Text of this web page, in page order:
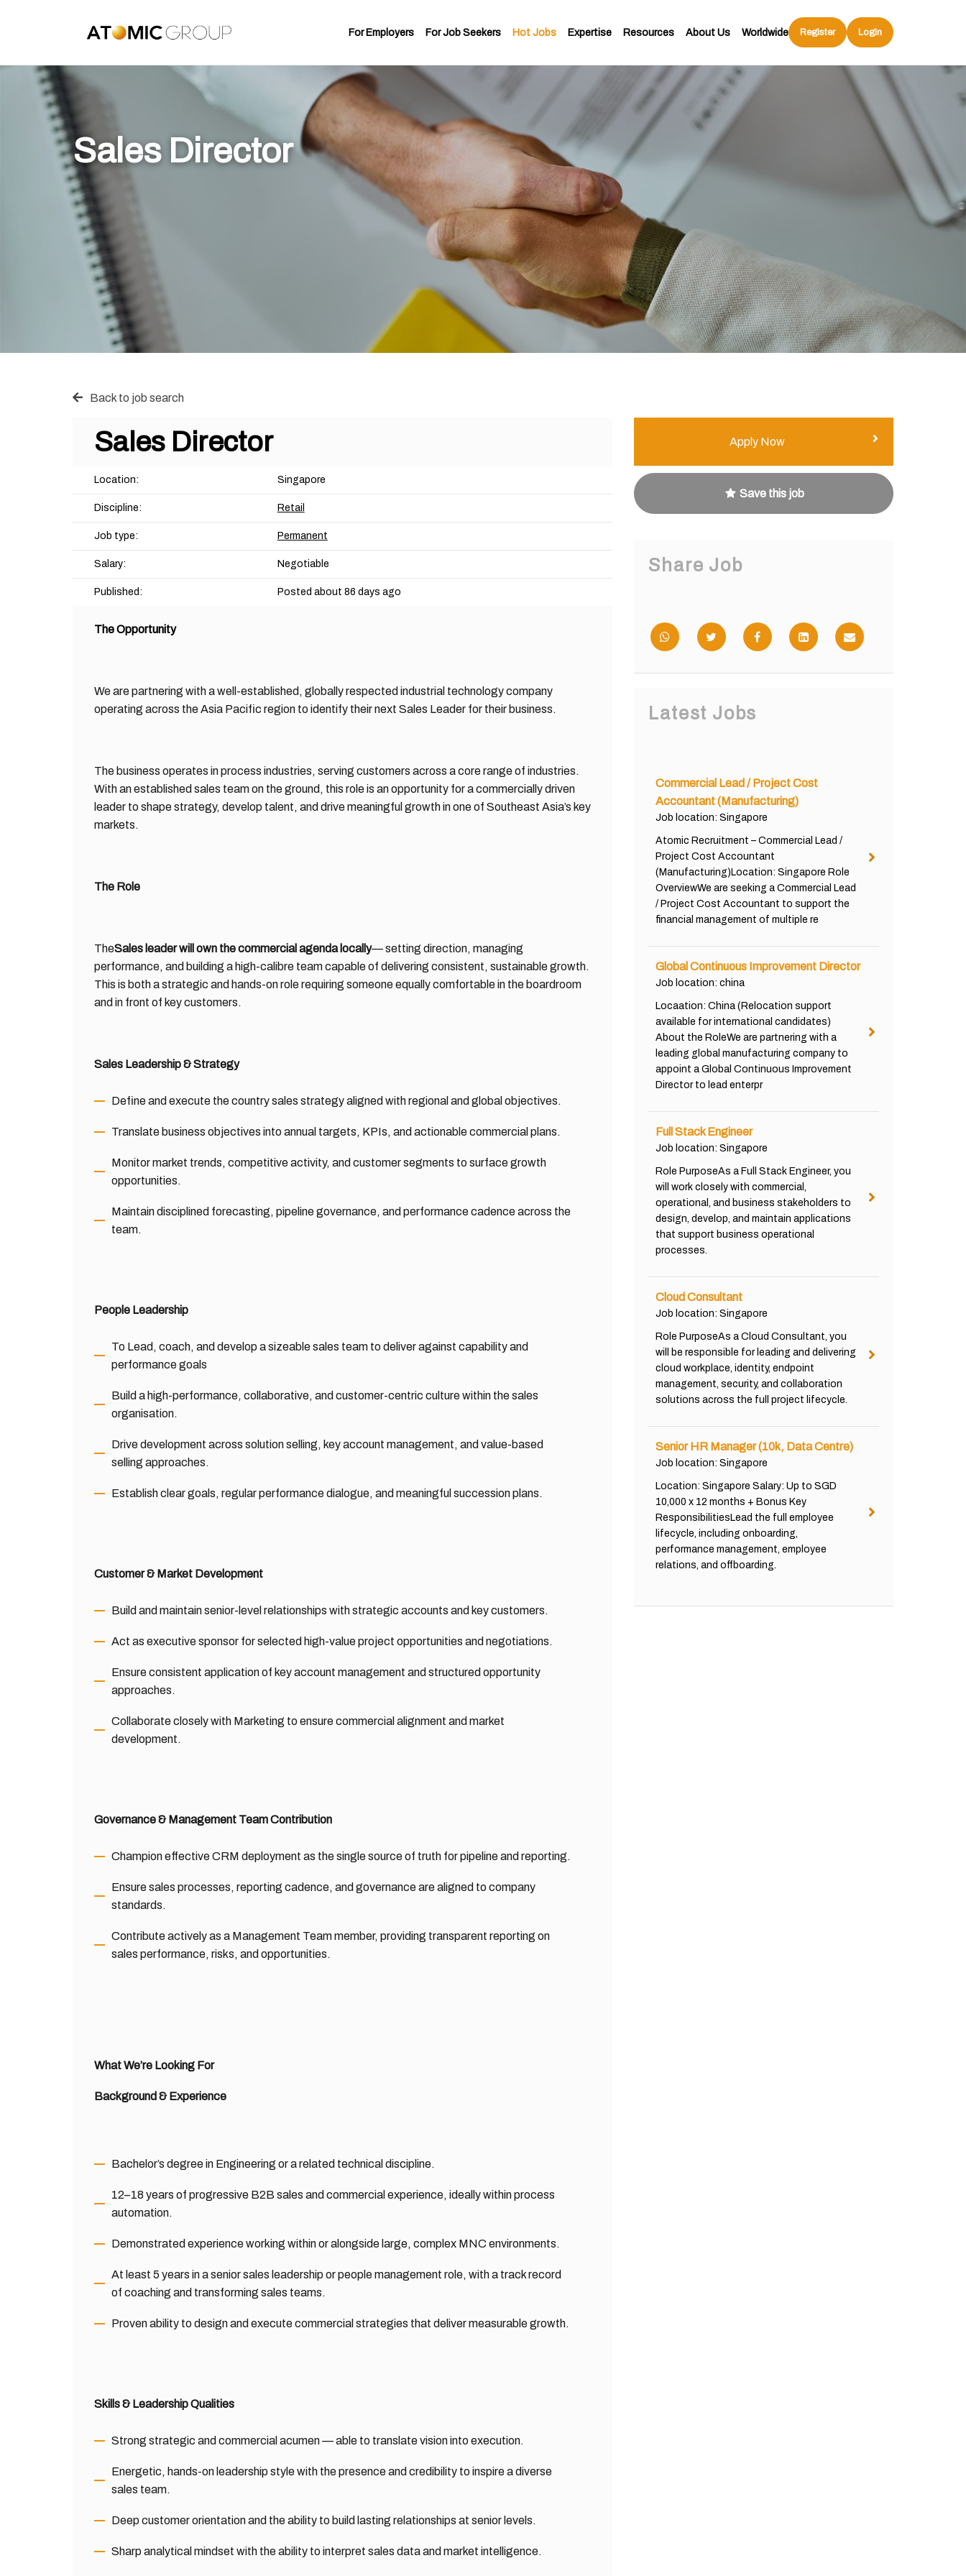
For Employers For Job Seekers Hot Jobs Expertise Resources About Us Worldwide Register Login
Sales Director
Back to job search
Sales Director
Location: Singapore
Discipline: Retail
Job type: Permanent
Salary: Negotiable
Published: Posted about 86 days ago
The Opportunity
We are partnering with a well-established, globally respected industrial technology company
operating across the Asia Pacific region to identify their next Sales Leader for their business.
The business operates in process industries, serving customers across a core range of industries.
With an established sales team on the ground, this role is an opportunity for a commercially driven
leader to shape strategy, develop talent, and drive meaningful growth in one of Southeast Asia’s key
markets.
The Role
TheSales leader will own the commercial agenda locally— setting direction, managing
performance, and building a high-calibre team capable of delivering consistent, sustainable growth.
This is both a strategic and hands-on role requiring someone equally comfortable in the boardroom
and in front of key customers.
Sales Leadership & Strategy
Define and execute the country sales strategy aligned with regional and global objectives.
Translate business objectives into annual targets, KPIs, and actionable commercial plans.
Monitor market trends, competitive activity, and customer segments to surface growth
opportunities.
Maintain disciplined forecasting, pipeline governance, and performance cadence across the
team.
People Leadership
To Lead, coach, and develop a sizeable sales team to deliver against capability and
performance goals
Build a high-performance, collaborative, and customer-centric culture within the sales
organisation.
Drive development across solution selling, key account management, and value-based
selling approaches.
Establish clear goals, regular performance dialogue, and meaningful succession plans.
Customer & Market Development
Build and maintain senior-level relationships with strategic accounts and key customers.
Act as executive sponsor for selected high-value project opportunities and negotiations.
Ensure consistent application of key account management and structured opportunity
approaches.
Collaborate closely with Marketing to ensure commercial alignment and market
development.
Governance & Management Team Contribution
Champion effective CRM deployment as the single source of truth for pipeline and reporting.
Ensure sales processes, reporting cadence, and governance are aligned to company
standards.
Contribute actively as a Management Team member, providing transparent reporting on
sales performance, risks, and opportunities.
What We’re Looking For
Background & Experience
Bachelor’s degree in Engineering or a related technical discipline.
12–18 years of progressive B2B sales and commercial experience, ideally within process
automation.
Demonstrated experience working within or alongside large, complex MNC environments.
At least 5 years in a senior sales leadership or people management role, with a track record
of coaching and transforming sales teams.
Proven ability to design and execute commercial strategies that deliver measurable growth.
Skills & Leadership Qualities
Strong strategic and commercial acumen — able to translate vision into execution.
Energetic, hands-on leadership style with the presence and credibility to inspire a diverse
sales team.
Deep customer orientation and the ability to build lasting relationships at senior levels.
Sharp analytical mindset with the ability to interpret sales data and market intelligence.
Apply Now
Save this job
Share Job
Latest Jobs
Commercial Lead / Project Cost
Accountant (Manufacturing)
Job location: Singapore
Atomic Recruitment – Commercial Lead /
Project Cost Accountant
(Manufacturing)Location: Singapore Role
OverviewWe are seeking a Commercial Lead
/ Project Cost Accountant to support the
financial management of multiple re
Global Continuous Improvement Director
Job location: china
Locaation: China (Relocation support
available for international candidates)
About the RoleWe are partnering with a
leading global manufacturing company to
appoint a Global Continuous Improvement
Director to lead enterpr
Full Stack Engineer
Job location: Singapore
Role PurposeAs a Full Stack Engineer, you
will work closely with commercial,
operational, and business stakeholders to
design, develop, and maintain applications
that support business operational
processes.
Cloud Consultant
Job location: Singapore
Role PurposeAs a Cloud Consultant, you
will be responsible for leading and delivering
cloud workplace, identity, endpoint
management, security, and collaboration
solutions across the full project lifecycle.
Senior HR Manager (10k, Data Centre)
Job location: Singapore
Location: Singapore Salary: Up to SGD
10,000 x 12 months + Bonus Key
ResponsibilitiesLead the full employee
lifecycle, including onboarding,
performance management, employee
relations, and offboarding.